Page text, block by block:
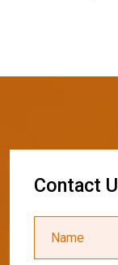
Contact U